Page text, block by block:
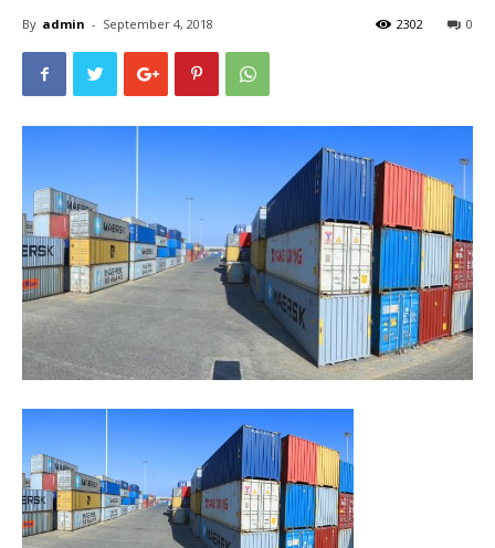
By admin - September 4, 2018 0
2302